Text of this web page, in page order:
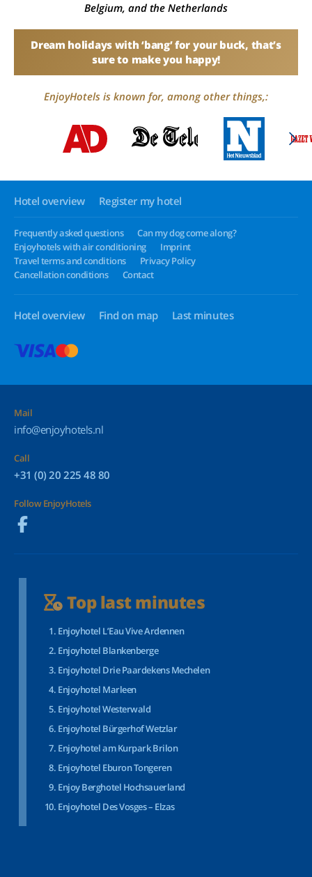
Belgium, and the Netherlands
Dream holidays with ‘bang’ for your buck, that’s
sure to make you happy!
EnjoyHotels is known for, among other things,:
Hotel overview Register my hotel
Frequently asked questions
Can my dog come along?
Enjoyhotels with air conditioning
Imprint
Travel terms and conditions
Privacy Policy
Cancellation conditions
Contact
Hotel overview Find on map Last minutes
Mail
info@enjoyhotels.nl
Call
+31 (0) 20 225 48 80
Follow EnjoyHotels
Top last minutes
Enjoyhotel L’Eau Vive Ardennen
Enjoyhotel Blankenberge
Enjoyhotel Drie Paardekens Mechelen
Enjoyhotel Marleen
Enjoyhotel Westerwald
Enjoyhotel Bürgerhof Wetzlar
Enjoyhotel am Kurpark Brilon
Enjoyhotel Eburon Tongeren
Enjoy Berghotel Hochsauerland
Enjoyhotel Des Vosges – Elzas